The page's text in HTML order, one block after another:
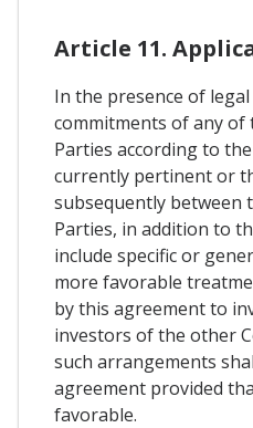
Article 11.
In the presence of
commitments of any of
Parties according to
currently pertinent or
subsequently between
Parties, in addition to
include specific or
more favorable
by this agreement to
investors of the other
such arrangements
agreement provided
favorable.